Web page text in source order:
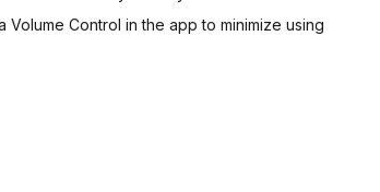
Control in the app to minimize using